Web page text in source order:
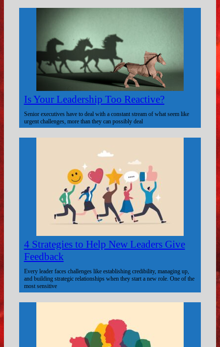
Is Your Leadership Too Reactive?
Senior executives have to deal with a constant stream of what seem like
urgent challenges, more than they can possibly deal
4 Strategies to Help New Leaders Give
Feedback
Every leader faces challenges like establishing credibility, managing up,
and building strategic relationships when they start a new role. One of the
most sensitive